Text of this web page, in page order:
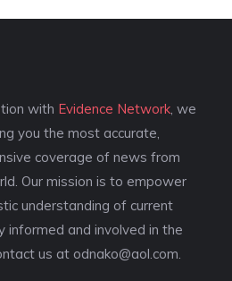
with Evidence Network , we
you the most accurate,
coverage of news from
Our mission is to empower
understanding of current
informed and involved in the
us at odnako@aol.com